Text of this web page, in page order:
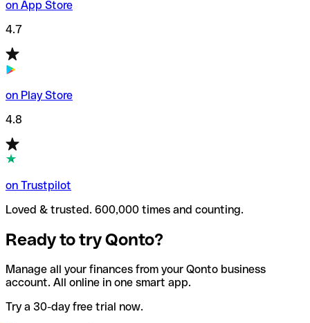
on App Store
4.7
on Play Store
4.8
on Trustpilot
Loved & trusted. 600,000 times and counting.
Ready to try Qonto?
Manage all your finances from your Qonto business
account. All online in one smart app.
Try a 30-day free trial now.